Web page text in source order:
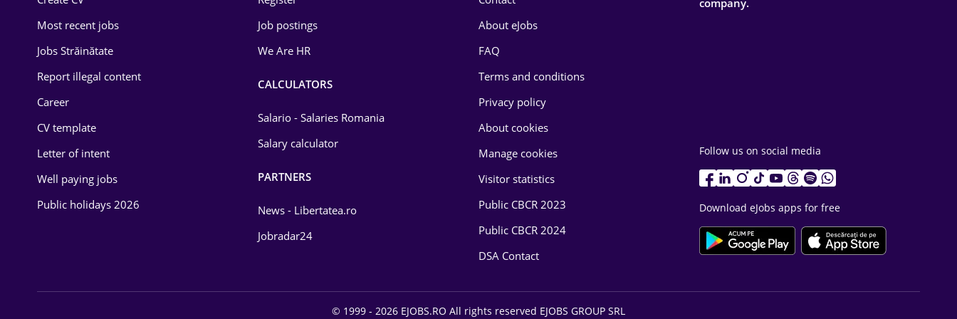
Energy
Environmental Protection
Food and Drinks
Most recent jobs
Jobs Străinătate
Report illegal content
Career
CV template
Letter of intent
Well paying jobs
Public holidays 2026
Job postings
We Are HR
CALCULATORS
Salario - Salaries Romania
Salary calculator
PARTNERS
News - Libertatea.ro
Jobradar24
About eJobs
FAQ
Terms and conditions
Privacy policy
About cookies
Manage cookies
Visitor statistics
Public CBCR 2023
Public CBCR 2024
DSA Contact
company.
Follow us on social media
Download eJobs apps for free
© 1999 - 2026 EJOBS.RO All rights reserved EJOBS GROUP SRL